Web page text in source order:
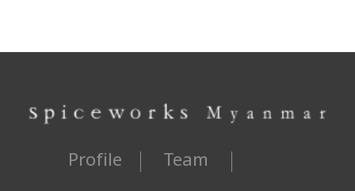
Profile
Team